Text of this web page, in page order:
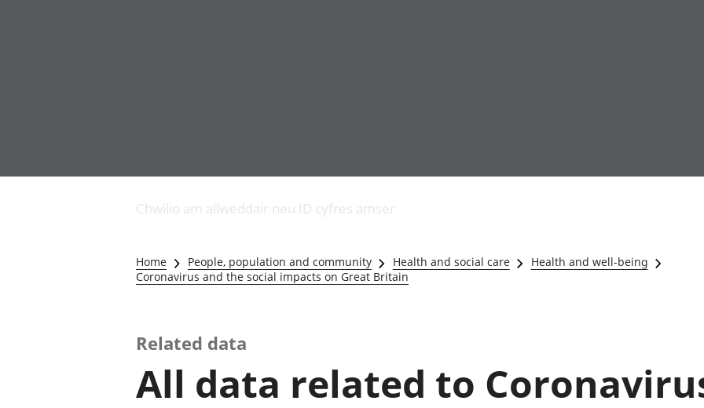
Newidiadau i fusnesau
rhyngrwyd
Masnach ryngwladol
Y diwydiant
Y diwydiant manwethu
amgylcheddol
Llwodraeth, y sector
cyhoeddus a threthi
Mynegeion
chwyddiant a
Hunaniaeth
Addysg a gofal
Lles
Cyllid personol
Chwilio am allweddair neu ID cyfres amser
Home People, population and community Health and social care
Health and well-being
Coronavirus and the social impacts on Great Britain
Related data
All data related to